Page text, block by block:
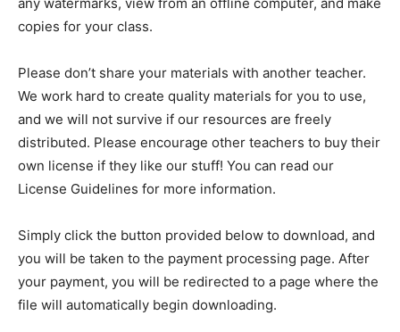
copies for your class.
Please don’t share your materials with another teacher.
We work hard to create quality materials for you to use,
and we will not survive if our resources are freely
distributed. Please encourage other teachers to buy their
own license if they like our stuff! You can read our
License Guidelines for more information.
Simply click the button provided below to download, and
you will be taken to the payment processing page. After
your payment, you will be redirected to a page where the
file will automatically begin downloading.